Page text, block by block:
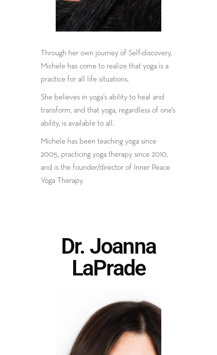
Through her own journey of Self-discovery,
Michele has come to realize that yoga is a
practice for all life situations.
She believes in yoga’s ability to heal and
transform, and that yoga, regardless of one’s
ability, is available to all.
Michele has been teaching yoga since
2005, practicing yoga therapy since 2010,
and is the founder/director of Inner Peace
Yoga Therapy.
Dr. Joanna
LaPrade